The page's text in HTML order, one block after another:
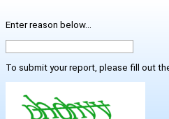
Enter reason below...
To submit your report, please fill out